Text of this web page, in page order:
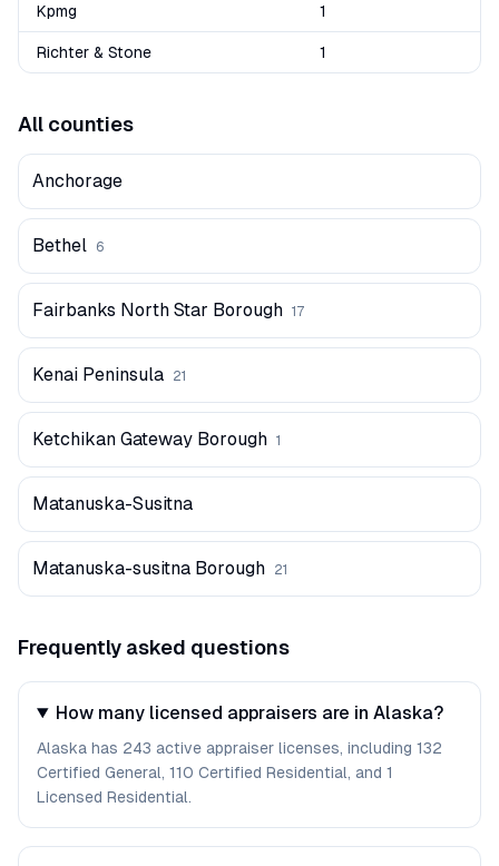
Kpmg 1
Richter & Stone 1
All counties
Anchorage
Bethel 6
Fairbanks North Star Borough 17
Kenai Peninsula 21
Ketchikan Gateway Borough 1
Matanuska-Susitna
Matanuska-susitna Borough 21
Frequently asked questions
How many licensed appraisers are in Alaska?
Alaska has 243 active appraiser licenses, including 132
Certified General, 110 Certified Residential, and 1
Licensed Residential.